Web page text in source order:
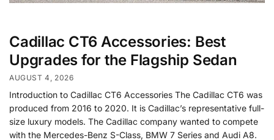
Cadillac CT6 Accessories: Best
Upgrades for the Flagship Sedan
AUGUST 4, 2026
Introduction to Cadillac CT6 Accessories The Cadillac CT6 was
produced from 2016 to 2020. It is Cadillac’s representative full-
size luxury models. The Cadillac company wanted to compete
with the Mercedes-Benz S-Class, BMW 7 Series and Audi A8.